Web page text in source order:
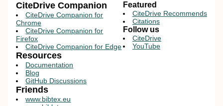
CiteDrive Companion
CiteDrive Companion for
Chrome
CiteDrive Companion for
Firefox
CiteDrive Companion for Edge
Resources
Documentation
Blog
GitHub Discussions
Featured
CiteDrive Recommends
Citations
Follow us
CiteDrive
YouTube
Friends
www.bibtex.eu